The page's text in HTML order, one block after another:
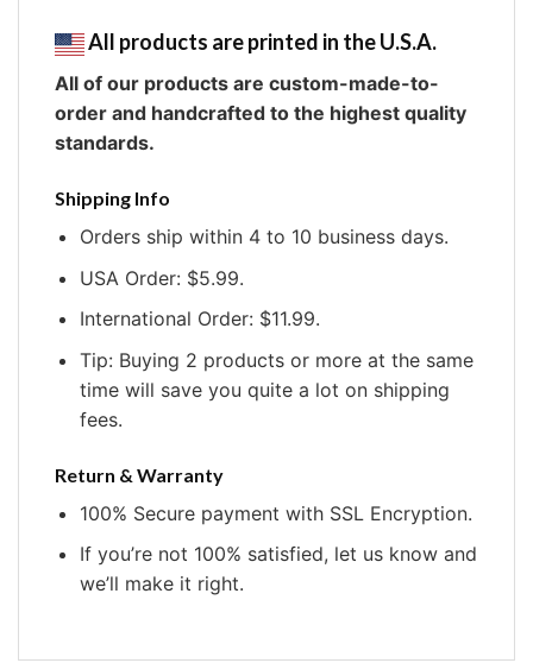
All products are printed in the U.S.A.
All of our products are custom-made-to-
order and handcrafted to the highest quality
standards.
Shipping Info
Orders ship within 4 to 10 business days.
USA Order: $5.99.
International Order: $11.99.
Tip: Buying 2 products or more at the same
time will save you quite a lot on shipping
fees.
Return & Warranty
100% Secure payment with SSL Encryption.
If you’re not 100% satisfied, let us know and
we’ll make it right.